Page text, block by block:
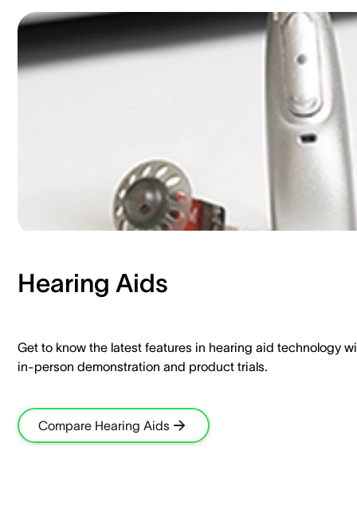
Hearing Aids​
Get to know the latest features in hearing aid technology
in-person demonstration and product trials.​
Compare Hearing Aids